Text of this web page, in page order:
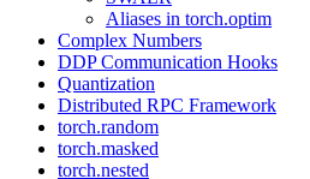
Aliases in torch.optim
Complex Numbers
DDP Communication Hooks
Quantization
Distributed RPC Framework
torch.random
torch.masked
torch.nested